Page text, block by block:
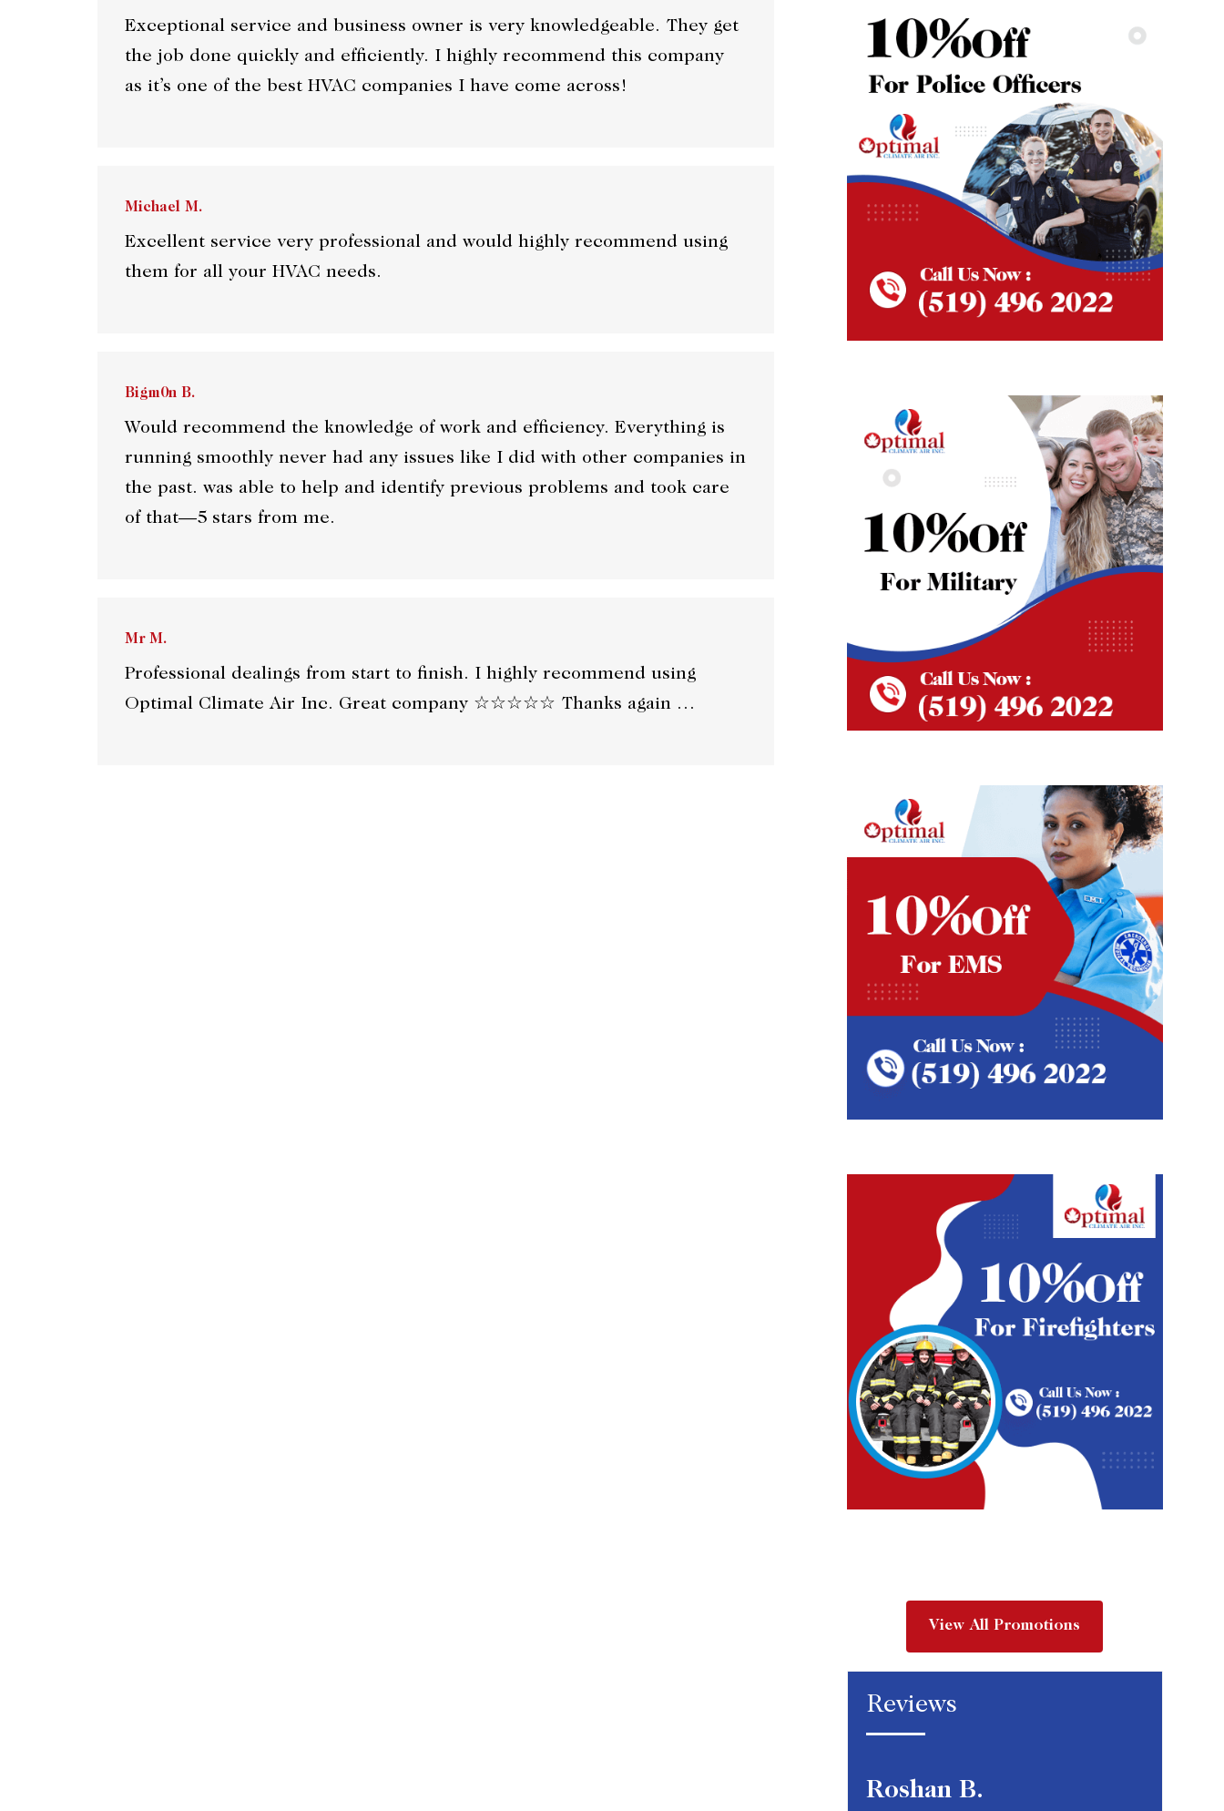
Exceptional service and business owner is very knowledgeable. They get
the job done quickly and efficiently. I highly recommend this company
as it’s one of the best HVAC companies I have come across!
Michael M.
Excellent service very professional and would highly recommend using
them for all your HVAC needs.
Bigm0n B.
Would recommend the knowledge of work and efficiency. Everything is
running smoothly never had any issues like I did with other companies in
the past. was able to help and identify previous problems and took care
of that—5 stars from me.
Mr M.
Professional dealings from start to finish. I highly recommend using
Optimal Climate Air Inc. Great company ☆☆☆☆☆ Thanks again …
View All Promotions
Reviews
Roshan B.